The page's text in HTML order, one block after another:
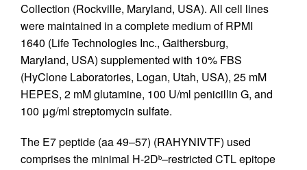
Collection (Rockville, Maryland, USA). All cell lines
were maintained in a complete medium of RPMI
1640 (Life Technologies Inc., Gaithersburg,
Maryland, USA) supplemented with 10% FBS
(HyClone Laboratories, Logan, Utah, USA), 25 mM
HEPES, 2 mM glutamine, 100 U/ml penicillin G, and
100 μg/ml streptomycin sulfate.
The E7 peptide (aa 49–57) (RAHYNIVTF) used
comprises the minimal H-2Db–restricted CTL epitope